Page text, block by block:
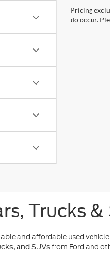
Pricing
do occur.
Trucks
and affordable used
and SUVs from Ford and